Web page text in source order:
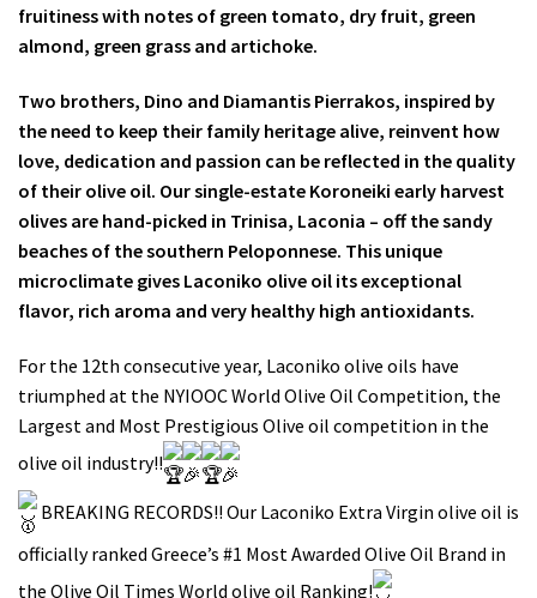
fruitiness with notes of green tomato, dry fruit, green
almond, green grass and artichoke.
Two brothers, Dino and Diamantis Pierrakos, inspired by
the need to keep their family heritage alive, reinvent how
love, dedication and passion can be reflected in the quality
of their olive oil. Our single-estate Koroneiki early harvest
olives are hand-picked in Trinisa, Laconia – off the sandy
beaches of the southern Peloponnese. This unique
microclimate gives Laconiko olive oil its exceptional
flavor, rich aroma and very healthy high antioxidants.
For the 12th consecutive year, Laconiko olive oils have
triumphed at the NYIOOC World Olive Oil Competition, the
Largest and Most Prestigious Olive oil competition in the
olive oil industry!!
BREAKING RECORDS!! Our Laconiko Extra Virgin olive oil is
officially ranked Greece’s #1 Most Awarded Olive Oil Brand in
the Olive Oil Times World olive oil Ranking!